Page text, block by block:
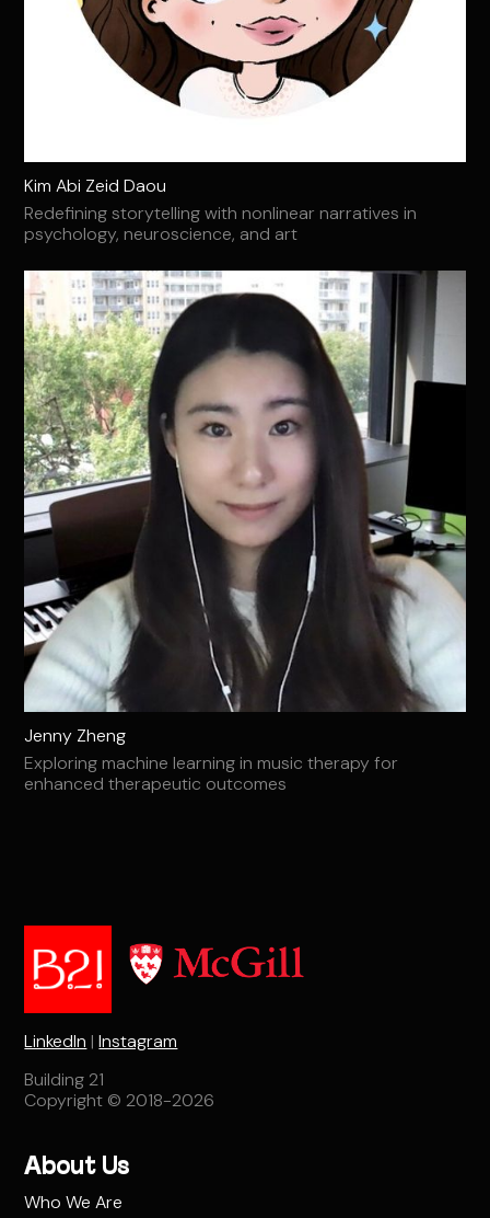
Kim Abi Zeid Daou
Redefining storytelling with nonlinear narratives in
psychology, neuroscience, and art
Jenny Zheng
Exploring machine learning in music therapy for
enhanced therapeutic outcomes
LinkedIn |Instagram
Building 21
Copyright © 2018-2026
About Us
Who We Are